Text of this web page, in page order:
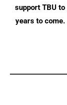
support TBU
years to